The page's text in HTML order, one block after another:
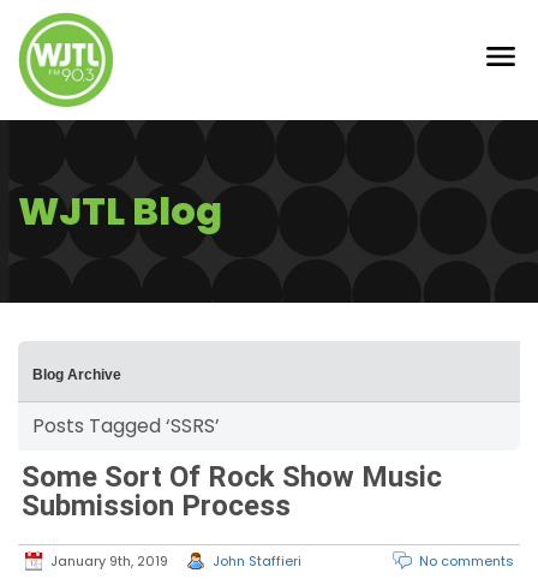
WJTL Blog
Blog Archive
Posts Tagged ‘SSRS’
Some Sort Of Rock Show Music
Submission Process
January 9th, 2019 John Staffieri No comments